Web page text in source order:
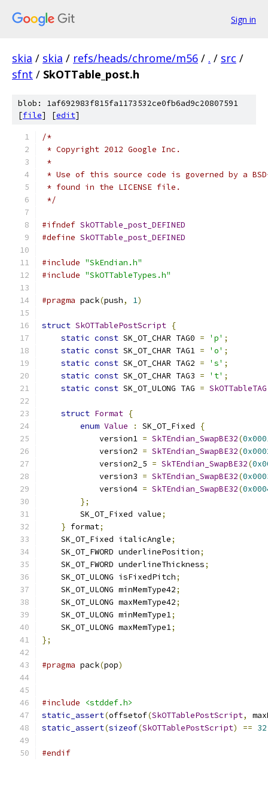
Sign in
skia / skia / refs/heads/chrome/m56 / . / src /
sfnt / SkOTTable_post.h
blob: 1af692983f815fa1173532ce0fb6ad9c20807591
[file] [edit]
/*
* Copyright 2012 Google Inc.
*
* Use of this source code is governed by a
* found in the LICENSE file.
*/
#ifndef SkOTTable_post_DEFINED
#define SkOTTable_post_DEFINED
#include "SkEndian.h"
#include "SkOTTableTypes.h"
#pragma pack(push, 1)
struct SkOTTablePostScript {
static const SK_OT_CHAR TAG0 = 'p' ;
static const SK_OT_CHAR TAG1 = 'o' ;
static const SK_OT_CHAR TAG2 = 's' ;
static const SK_OT_CHAR TAG3 = 't' ;
static const SK_OT_ULONG TAG = SkOTTableTAG
struct Format {
enum Value : SK_OT_Fixed
{
            version1
= SkTEndian_SwapBE32(
            version2
= SkTEndian_SwapBE32(
            version2_5
= SkTEndian_SwapBE32(
            version3
= SkTEndian_SwapBE32(
            version4
= SkTEndian_SwapBE32(
};
        SK_OT_Fixed value
;
} format;
    SK_OT_Fixed italicAngle
;
    SK_OT_FWORD underlinePosition
;
    SK_OT_FWORD underlineThickness
;
    SK_OT_ULONG isFixedPitch
;
    SK_OT_ULONG minMemType42
;
    SK_OT_ULONG maxMemType42
;
    SK_OT_ULONG minMemType1
;
    SK_OT_ULONG maxMemType1
;
};
#pragma pack(pop)
#include
<stddef.h>
static_assert(offsetof(SkOTTablePostScript,
static_assert(sizeof(SkOTTablePostScript) == 32
#endif